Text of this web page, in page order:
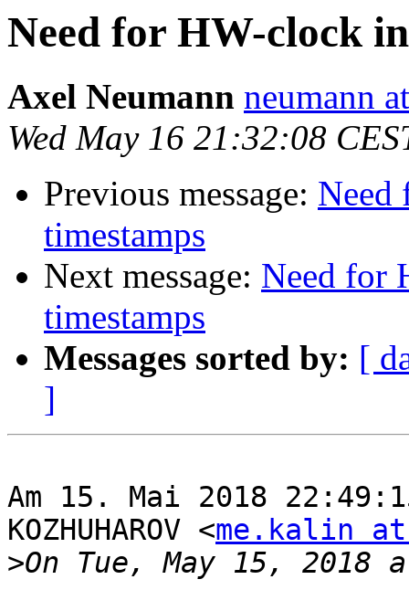
Need for HW-clock
Axel Neumann neumann
Wed May 16 21:32:08
Previous message: Need
timestamps
Next message: Need for
timestamps
Messages sorted by: [
]
Am 15. Mai 2018
KOZHUHAROV <me.kalin at
>